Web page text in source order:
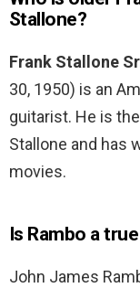
Stallone?
Frank Stallone
30, 1950) is an
guitarist. He is
Stallone and has
movies.
Is Rambo a
John James